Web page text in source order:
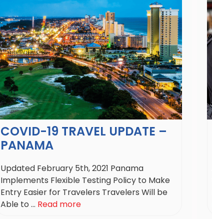
COVID-19 TRAVEL UPDATE –
PANAMA
Updated February 5th, 2021 Panama
Implements Flexible Testing Policy to Make
Entry Easier for Travelers Travelers Will be
Able to ... Read more